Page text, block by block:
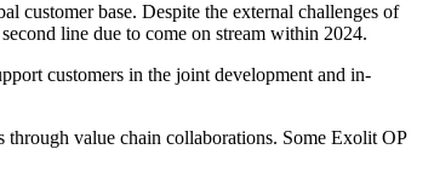
customer base. Despite the external challenges of
line due to come on stream within 2024.
customers in the joint development and in-
value chain collaborations. Some Exolit OP